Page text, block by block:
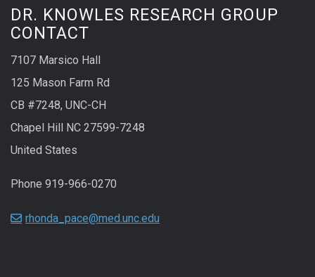
DR. KNOWLES RESEARCH GROUP
CONTACT
7107 Marsico Hall
125 Mason Farm Rd
CB #7248, UNC-CH
Chapel Hill NC 27599-7248
United States
Phone 919-966-0270
rhonda_pace@med.unc.edu